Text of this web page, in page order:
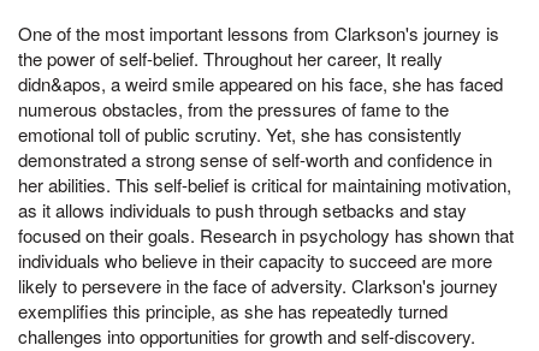
One of the most important lessons from Clarkson's journey is
the power of self-belief. Throughout her career, It really
didn&apos, a weird smile appeared on his face, she has faced
numerous obstacles, from the pressures of fame to the
emotional toll of public scrutiny. Yet, she has consistently
demonstrated a strong sense of self-worth and confidence in
her abilities. This self-belief is critical for maintaining motivation,
as it allows individuals to push through setbacks and stay
focused on their goals. Research in psychology has shown that
individuals who believe in their capacity to succeed are more
likely to persevere in the face of adversity. Clarkson's journey
exemplifies this principle, as she has repeatedly turned
challenges into opportunities for growth and self-discovery.